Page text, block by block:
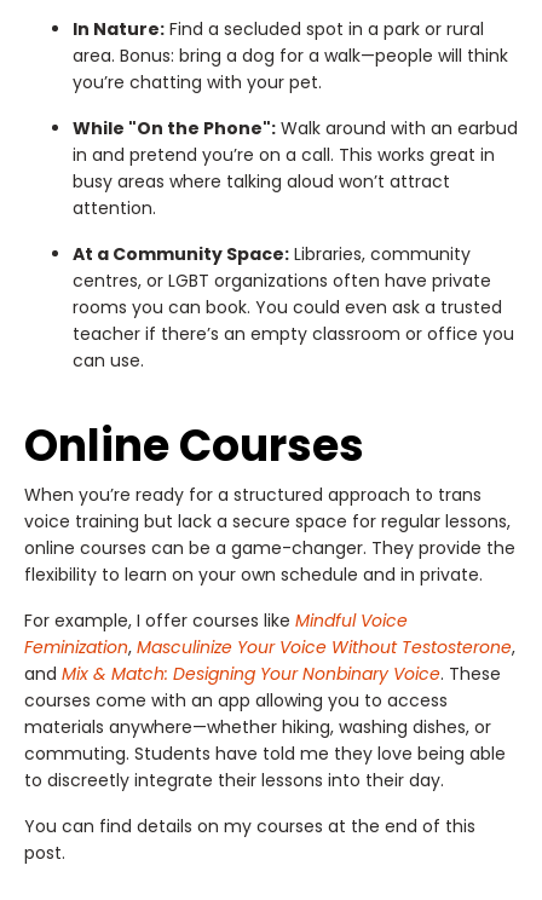
In Nature: Find a secluded spot in a park or rural
area. Bonus: bring a dog for a walk—people will think
you’re chatting with your pet.
While "On the Phone": Walk around with an earbud
in and pretend you’re on a call. This works great in
busy areas where talking aloud won’t attract
attention.
At a Community Space: Libraries, community
centres, or LGBT organizations often have private
rooms you can book. You could even ask a trusted
teacher if there’s an empty classroom or office you
can use.
Online Courses
When you’re ready for a structured approach to trans
voice training but lack a secure space for regular lessons,
online courses can be a game-changer. They provide the
flexibility to learn on your own schedule and in private.
For example, I offer courses like Mindful Voice
Feminization, Masculinize Your Voice Without Testosterone,
and Mix & Match: Designing Your Nonbinary Voice. These
courses come with an app allowing you to access
materials anywhere—whether hiking, washing dishes, or
commuting. Students have told me they love being able
to discreetly integrate their lessons into their day.
You can find details on my courses at the end of this
post.